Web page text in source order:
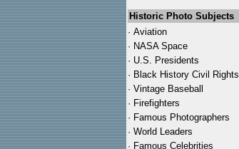
Historic Photo Subjects
· Aviation
· NASA Space
· U.S. Presidents
· Black History Civil Rights
· Vintage Baseball
· Firefighters
· Famous Photographers
· World Leaders
· Famous Celebrities